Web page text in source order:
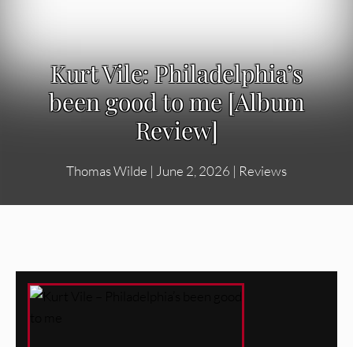
Kurt Vile: Philadelphia’s
been good to me [Album
Review]
Thomas Wilde | June 2, 2026 | Reviews